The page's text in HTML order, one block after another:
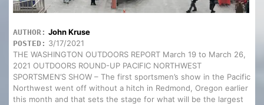
AUTHOR: John Kruse
POSTED: 3/17/2021
THE WASHINGTON OUTDOORS REPORT March 19 to March 26,
2021 OUTDOORS ROUND-UP PACIFIC NORTHWEST
SPORTSMEN’S SHOW – The first sportsmen’s show in the Pacific
Northwest went off without a hitch in Redmond, Oregon earlier
this month and that sets the stage for what will be the largest